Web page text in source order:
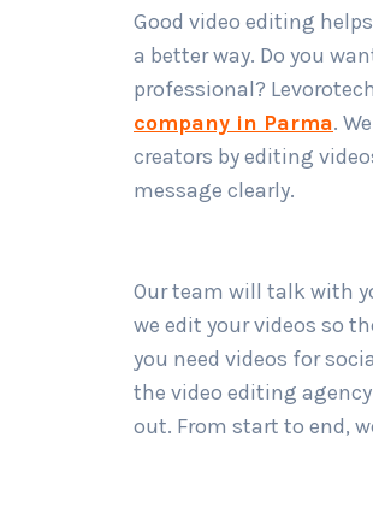
Good video editing
a better way. Do you
professional?
company in Parma.
creators by editing
message clearly.
Our team will talk with
we edit your videos so
you need videos for
the video editing
out. From start to end,